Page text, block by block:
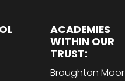
ACADEMIES
WITHIN OUR
TRUST:
Broughton Moor